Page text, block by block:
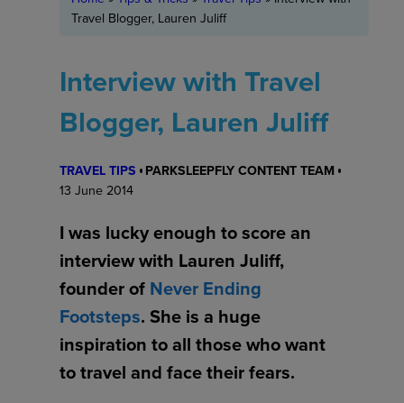
Travel Blogger, Lauren Juliff
Interview with Travel
Blogger, Lauren Juliff
TRAVEL TIPS PARKSLEEPFLY CONTENT TEAM
13 June 2014
I was lucky enough to score an
interview with Lauren Juliff,
founder of Never Ending
Footsteps. She is a huge
inspiration to all those who want
to travel and face their fears.